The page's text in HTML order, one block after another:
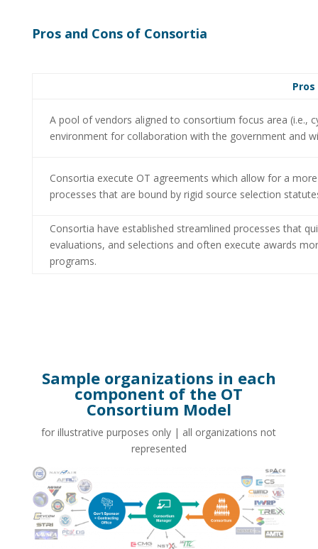
Pros and Cons of Consortia
Pros
A pool of vendors aligned to consortium focus area (i.e.,
environment for collaboration with the government and
Consortia execute OT agreements which allow for a
processes that are bound by rigid source selection
Consortia have established streamlined processes that
evaluations, and selections and often execute awards
programs.
Sample organizations in each
component of the OT
Consortium Model
for illustrative purposes only | all organizations not
represented